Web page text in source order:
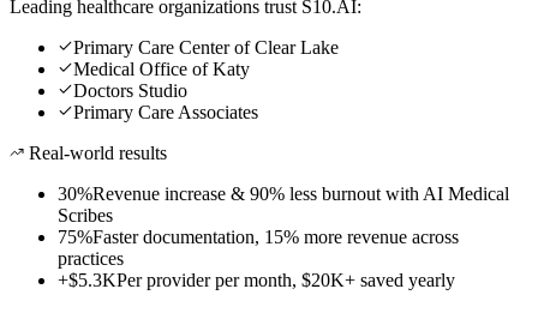
Leading healthcare organizations trust S10.AI:
Primary Care Center of Clear Lake
Medical Office of Katy
Doctors Studio
Primary Care Associates
Real-world results
30%Revenue increase & 90% less burnout with AI Medical
Scribes
75%Faster documentation, 15% more revenue across
practices
+$5.3KPer provider per month, $20K+ saved yearly